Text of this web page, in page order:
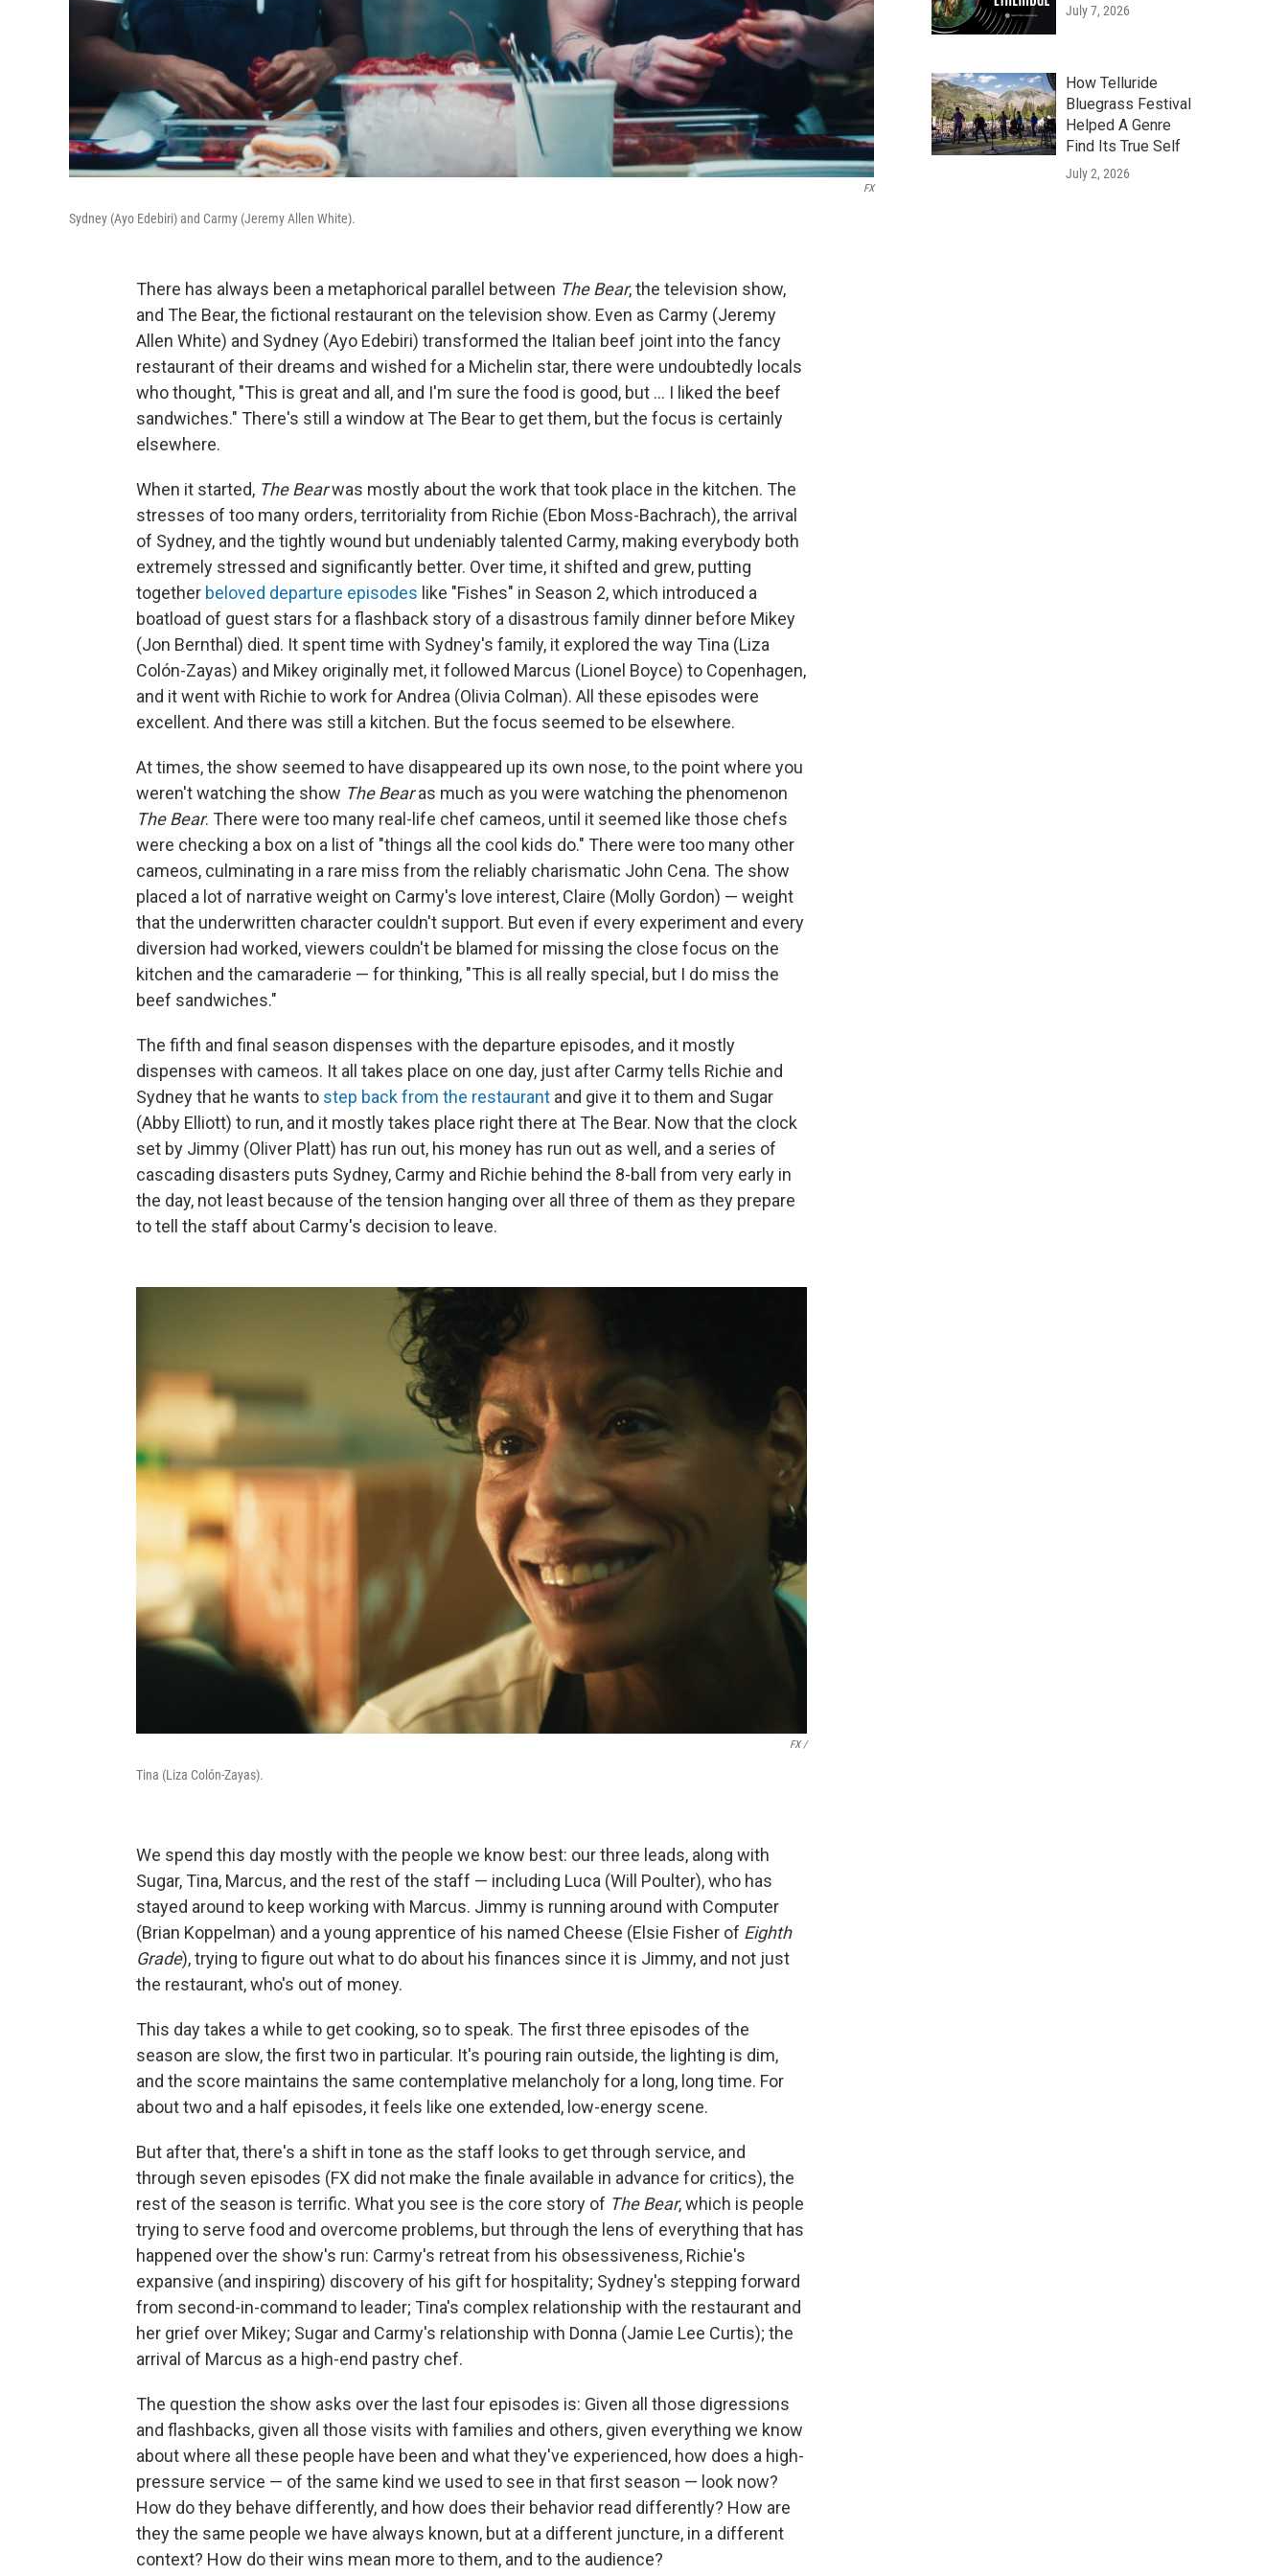
FX
Sydney (Ayo Edebiri) and Carmy (Jeremy Allen White).
There has always been a metaphorical parallel between The Bear, the television show,
and The Bear, the fictional restaurant on the television show. Even as Carmy (Jeremy
Allen White) and Sydney (Ayo Edebiri) transformed the Italian beef joint into the fancy
restaurant of their dreams and wished for a Michelin star, there were undoubtedly locals
who thought, "This is great and all, and I'm sure the food is good, but ... I liked the beef
sandwiches." There's still a window at The Bear to get them, but the focus is certainly
elsewhere.
When it started, The Bearwas mostly about the work that took place in the kitchen. The
stresses of too many orders, territoriality from Richie (Ebon Moss-Bachrach), the arrival
of Sydney, and the tightly wound but undeniably talented Carmy, making everybody both
extremely stressed and significantly better. Over time, it shifted and grew, putting
together beloved departure episodes like "Fishes" in Season 2, which introduced a
boatload of guest stars for a flashback story of a disastrous family dinner before Mikey
(Jon Bernthal) died. It spent time with Sydney's family, it explored the way Tina (Liza
Colón-Zayas) and Mikey originally met, it followed Marcus (Lionel Boyce) to Copenhagen,
and it went with Richie to work for Andrea (Olivia Colman). All these episodes were
excellent. And there was still a kitchen. But the focus seemed to be elsewhere.
At times, the show seemed to have disappeared up its own nose, to the point where you
weren't watching the show The Bearas much as you were watching the phenomenon
The Bear. There were too many real-life chef cameos, until it seemed like those chefs
were checking a box on a list of "things all the cool kids do." There were too many other
cameos, culminating in a rare miss from the reliably charismatic John Cena. The show
placed a lot of narrative weight on Carmy's love interest, Claire (Molly Gordon) — weight
that the underwritten character couldn't support. But even if every experiment and every
diversion had worked, viewers couldn't be blamed for missing the close focus on the
kitchen and the camaraderie — for thinking, "This is all really special, but I do miss the
beef sandwiches."
The fifth and final season dispenses with the departure episodes, and it mostly
dispenses with cameos. It all takes place on one day, just after Carmy tells Richie and
Sydney that he wants to step back from the restaurant and give it to them and Sugar
(Abby Elliott) to run, and it mostly takes place right there at The Bear. Now that the clock
set by Jimmy (Oliver Platt) has run out, his money has run out as well, and a series of
cascading disasters puts Sydney, Carmy and Richie behind the 8-ball from very early in
the day, not least because of the tension hanging over all three of them as they prepare
to tell the staff about Carmy's decision to leave.
FX /
Tina (Liza Colón-Zayas).
We spend this day mostly with the people we know best: our three leads, along with
Sugar, Tina, Marcus, and the rest of the staff — including Luca (Will Poulter), who has
stayed around to keep working with Marcus. Jimmy is running around with Computer
(Brian Koppelman) and a young apprentice of his named Cheese (Elsie Fisher of Eighth
Grade), trying to figure out what to do about his finances since it is Jimmy, and not just
the restaurant, who's out of money.
This day takes a while to get cooking, so to speak. The first three episodes of the
season are slow, the first two in particular. It's pouring rain outside, the lighting is dim,
and the score maintains the same contemplative melancholy for a long, long time. For
about two and a half episodes, it feels like one extended, low-energy scene.
But after that, there's a shift in tone as the staff looks to get through service, and
through seven episodes (FX did not make the finale available in advance for critics), the
rest of the season is terrific. What you see is the core story of The Bear, which is people
trying to serve food and overcome problems, but through the lens of everything that has
happened over the show's run: Carmy's retreat from his obsessiveness, Richie's
expansive (and inspiring) discovery of his gift for hospitality; Sydney's stepping forward
from second-in-command to leader; Tina's complex relationship with the restaurant and
her grief over Mikey; Sugar and Carmy's relationship with Donna (Jamie Lee Curtis); the
arrival of Marcus as a high-end pastry chef.
The question the show asks over the last four episodes is: Given all those digressions
and flashbacks, given all those visits with families and others, given everything we know
about where all these people have been and what they've experienced, how does a high-
pressure service — of the same kind we used to see in that first season — look now?
How do they behave differently, and how does their behavior read differently? How are
they the same people we have always known, but at a different juncture, in a different
context? How do their wins mean more to them, and to the audience?
July 7, 2026
How Telluride
Bluegrass Festival
Helped A Genre
Find Its True Self
July 2, 2026